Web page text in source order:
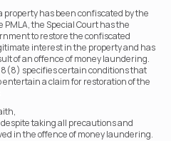
property has been confiscated by the
the Special Court has the
to restore the confiscated
interest in the property and has
of an offence of money laundering.
8(8) specifies certain conditions that
entertain a claim for restoration of the
taking all precautions and
in the offence of money laundering.